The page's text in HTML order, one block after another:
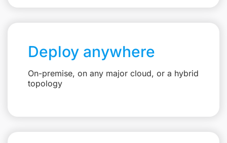
Deploy anywhere
On-premise, on any major cloud, or a hybrid
topology